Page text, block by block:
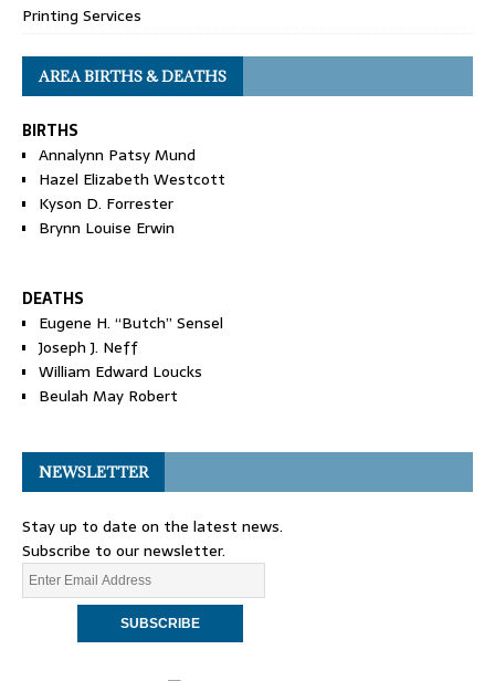
Printing Services
AREA BIRTHS & DEATHS
BIRTHS
Annalynn Patsy Mund
Hazel Elizabeth Westcott
Kyson D. Forrester
Brynn Louise Erwin
DEATHS
Eugene H. “Butch” Sensel
Joseph J. Neff
William Edward Loucks
Beulah May Robert
NEWSLETTER
Stay up to date on the latest news.
Subscribe to our newsletter.